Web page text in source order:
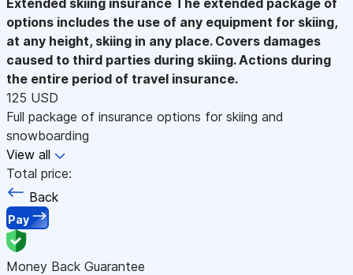
options includes the use of any equipment for skiing,
at any height, skiing in any place. Covers damages
caused to third parties during skiing. Actions during
the entire period of travel insurance.
125 USD
Full package of insurance options for skiing and
snowboarding
View all
Total price:
Back
Pay
Money Back Guarantee